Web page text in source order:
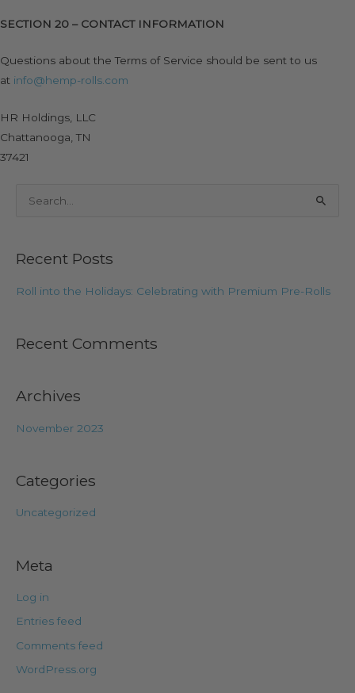
SECTION 20 – CONTACT INFORMATION
Questions about the Terms of Service should be sent to us
at info@hemp-rolls.com
HR Holdings, LLC
Chattanooga, TN
37421
r
o
Recent Posts
Roll into the Holidays: Celebrating with Premium Pre-Rolls
Recent Comments
Archives
November 2023
Categories
Uncategorized
Meta
Log in
Entries feed
Comments feed
WordPress.org